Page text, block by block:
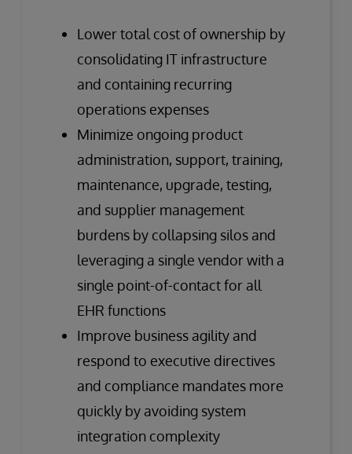
Lower total cost of ownership by
consolidating IT infrastructure
and containing recurring
operations expenses
Minimize ongoing product
administration, support, training,
maintenance, upgrade, testing,
and supplier management
burdens by collapsing silos and
leveraging a single vendor with a
single point-of-contact for all
EHR functions
Improve business agility and
respond to executive directives
and compliance mandates more
quickly by avoiding system
integration complexity